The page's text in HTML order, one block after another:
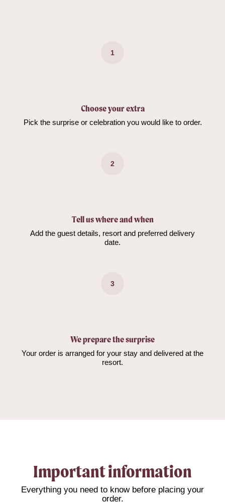
1
Choose your extra
Pick the surprise or celebration you would like to order.
2
Tell us where and when
Add the guest details, resort and preferred delivery
date.
3
We prepare the surprise
Your order is arranged for your stay and delivered at the
resort.
Important information
Everything you need to know before placing your
order.